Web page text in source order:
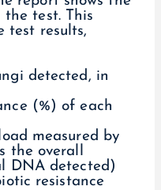
test. This
test results,
detected, in
(%) of each
measured by
the overall
DNA detected)
resistance